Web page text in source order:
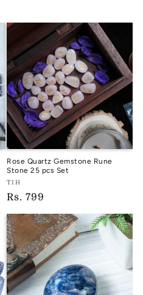
Rose Quartz Gemstone Rune
Stone 25 pcs Set
Vendor:
TIH
TIH
Regular
price
Rs. 799